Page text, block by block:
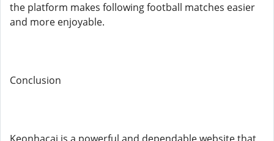
the platform makes following football matches easier
and more enjoyable.
Conclusion